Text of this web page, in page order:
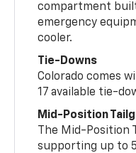
compartment
emergency
cooler.
Tie-Downs
Colorado comes
17 available tie-
Mid-Position
The Mid-Position
supporting up to